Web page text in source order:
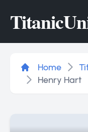
Titanic
Home
Henry Hart